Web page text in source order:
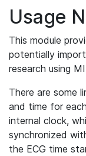
Usage
This module
potentially
research using
There are some
and time for
internal clock,
synchronized
the ECG time